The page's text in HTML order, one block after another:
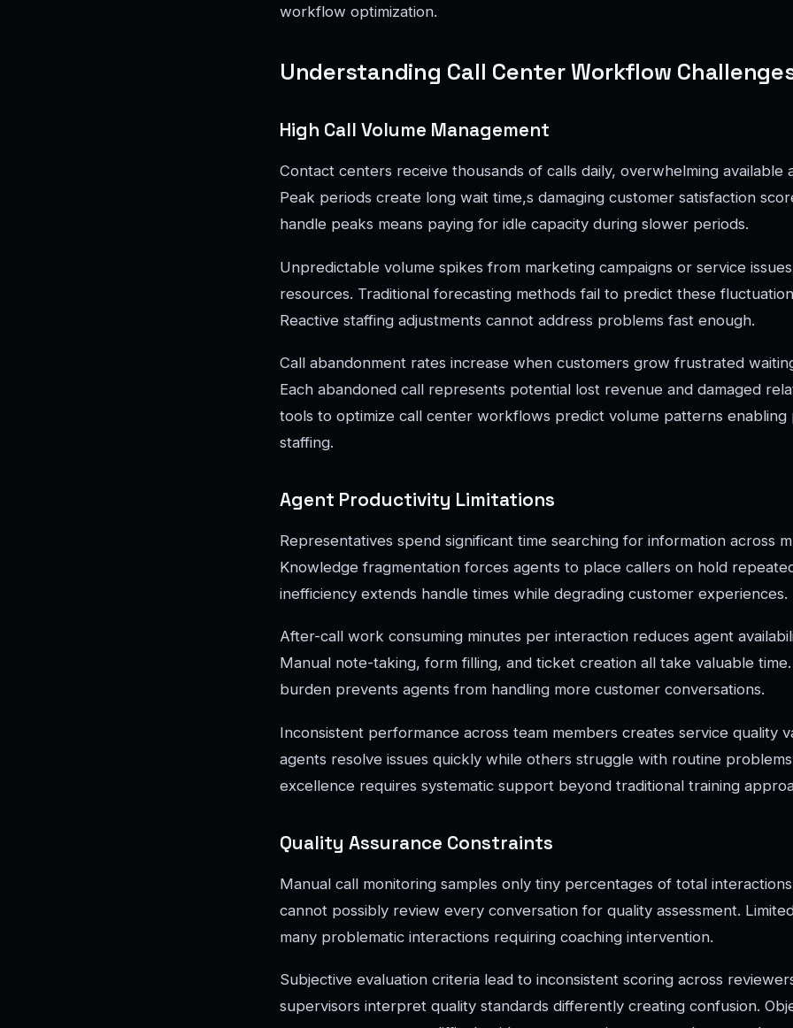
workflow optimization.
Understanding Call Center Workflow
High Call Volume Management
Contact centers receive thousands of calls daily, overwhelming available
Peak periods create long wait time,s damaging customer satisfaction
handle peaks means paying for idle capacity during slower periods.
Unpredictable volume spikes from marketing campaigns or service
resources. Traditional forecasting methods fail to predict these
Reactive staffing adjustments cannot address problems fast enough.
Call abandonment rates increase when customers grow frustrated
Each abandoned call represents potential lost revenue and damaged
tools to optimize call center workflows predict volume patterns enabling
staffing.
Agent Productivity Limitations
Representatives spend significant time searching for information across
Knowledge fragmentation forces agents to place callers on hold
inefficiency extends handle times while degrading customer experiences.
After-call work consuming minutes per interaction reduces agent
Manual note-taking, form filling, and ticket creation all take valuable
burden prevents agents from handling more customer conversations.
Inconsistent performance across team members creates service quality
agents resolve issues quickly while others struggle with routine
excellence requires systematic support beyond traditional training
Quality Assurance Constraints
Manual call monitoring samples only tiny percentages of total
cannot possibly review every conversation for quality assessment.
many problematic interactions requiring coaching intervention.
Subjective evaluation criteria lead to inconsistent scoring across
supervisors interpret quality standards differently creating confusion.